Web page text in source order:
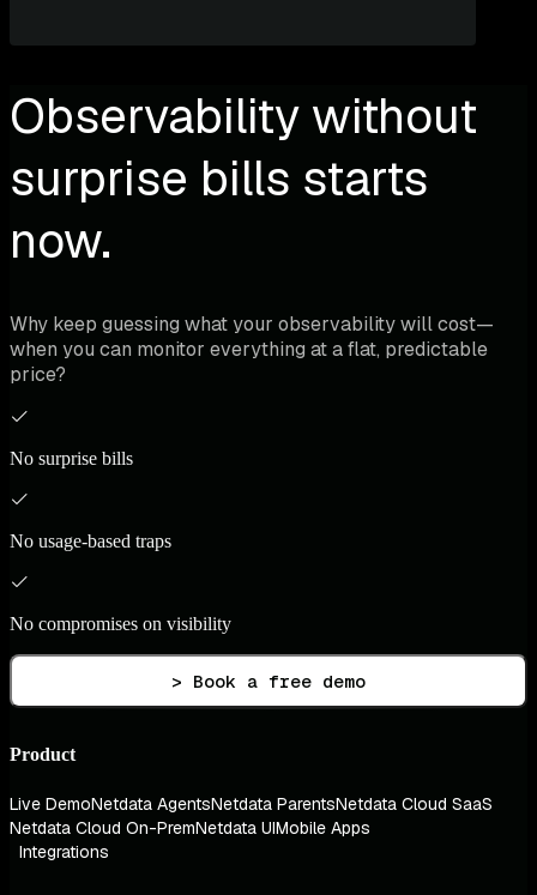
Observability without
surprise bills starts
now.
Why keep guessing what your observability will cost—
when you can monitor everything at a flat, predictable
price?
No surprise bills
No usage-based traps
No compromises on visibility
> Book a free demo
Product
Live DemoNetdata AgentsNetdata ParentsNetdata Cloud SaaS
Netdata Cloud On-PremNetdata UIMobile Apps
Integrations